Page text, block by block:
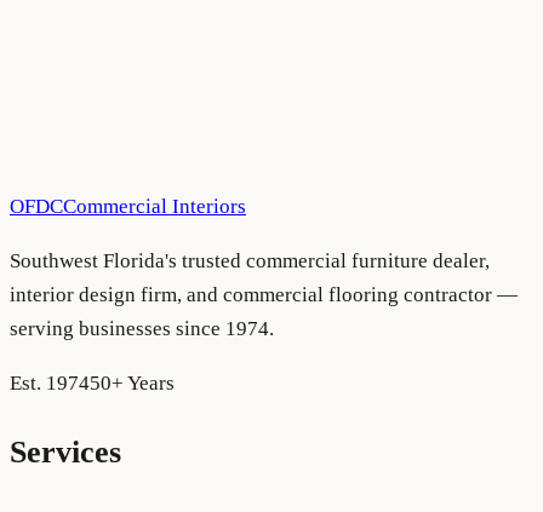
OFDCCommercial Interiors
Southwest Florida's trusted commercial furniture dealer,
interior design firm, and commercial flooring contractor —
serving businesses since 1974.
Est. 197450+ Years
Services